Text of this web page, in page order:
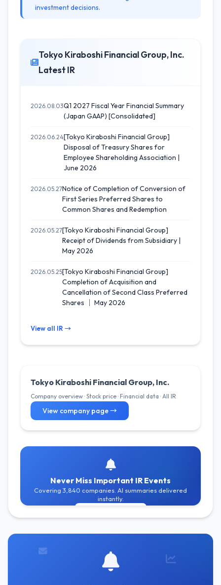
investment decisions.
Tokyo Kiraboshi Financial Group, Inc.
Latest IR
2026.08.03Q1 2027 Fiscal Year Financial Summary
(Japan GAAP) [Consolidated]
2026.06.24[Tokyo Kiraboshi Financial Group]
Disposal of Treasury Shares for
Employee Shareholding Association |
June 2026
2026.05.27Notice of Completion of Conversion of
First Series Preferred Shares to
Common Shares and Redemption
2026.05.27[Tokyo Kiraboshi Financial Group]
Receipt of Dividends from Subsidiary |
May 2026
2026.05.25[Tokyo Kiraboshi Financial Group]
Completion of Acquisition and
Cancellation of Second Class Preferred
Shares ｜ May 2026
View all IR →
Tokyo Kiraboshi Financial Group, Inc.
Company overview · Stock price · Financial data · All IR
View company page →
Never Miss Important IR Events
Covering 3,840 companies. AI summaries delivered
instantly.